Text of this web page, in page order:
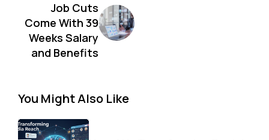
Job Cuts
Come With 39
Weeks Salary
and Benefits
You Might Also Like